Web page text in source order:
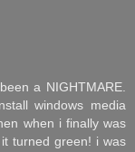
a NIGHTMARE.
windows media
when i finally was
turned green! i was